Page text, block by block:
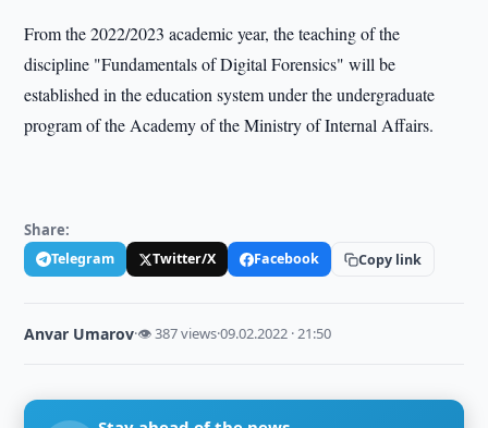
From the 2022/2023 academic year, the teaching of the
discipline "Fundamentals of Digital Forensics" will be
established in the education system under the undergraduate
program of the Academy of the Ministry of Internal Affairs.
Share:
Telegram Twitter/X Facebook Copy link
Anvar Umarov·👁 387 views·09.02.2022 · 21:50